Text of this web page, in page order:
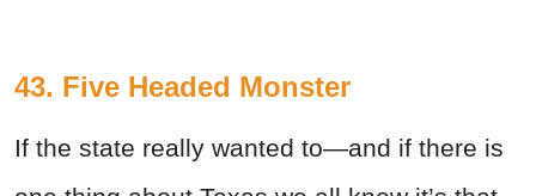
43. Five Headed Monster
If the state really wanted to—and if there is